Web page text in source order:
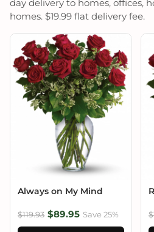
day delivery to homes, offices,
homes. $19.99 flat delivery fee.
Always on My Mind
$119.93 $89.95 Save 25%